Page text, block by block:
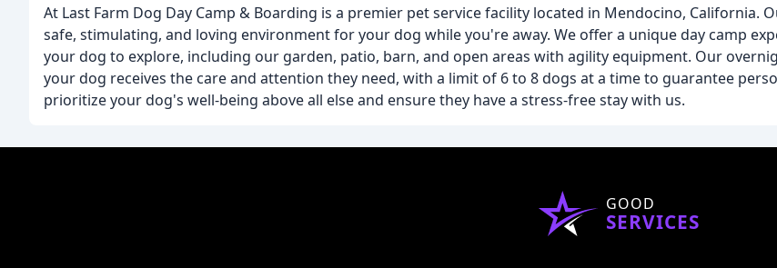
At Last Farm Dog Day Camp & Boarding is a premier pet service facility located in Mendocino, California.
safe, stimulating, and loving environment for your dog while you're away. We offer a unique day camp
your dog to explore, including our garden, patio, barn, and open areas with agility equipment. Our
your dog receives the care and attention they need, with a limit of 6 to 8 dogs at a time to guarantee
prioritize your dog's well-being above all else and ensure they have a stress-free stay with us.
GOOD
SERVICES